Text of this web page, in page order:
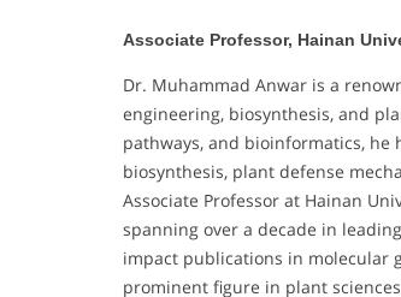
Associate Professor, Hainan
Dr. Muhammad Anwar is a
engineering, biosynthesis, and
pathways, and bioinformatics,
biosynthesis, plant defense
Associate Professor at Hainan
spanning over a decade in
impact publications in molecular
prominent figure in plant